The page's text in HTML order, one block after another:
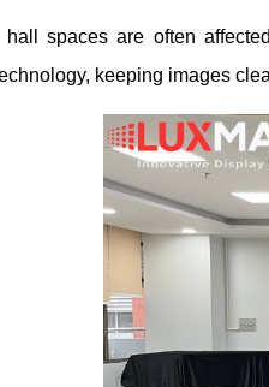
hall spaces are often
keeping images